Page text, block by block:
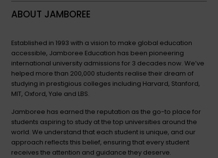
ABOUT JAMBOREE
Established in 1993 with a vision to make global education
accessible, Jamboree Education has been pioneering
international university admissions for 3 decades now. We’ve
helped more than 200,000 students realise their dream of
studying in prestigious colleges including Harvard, Stanford,
MIT, Oxford, Yale and LBS.
Jamboree has earned the reputation as the go-to place for
students aspiring to study at the top universities around the
world. We understand that each student is unique, and our
approach reflects this belief, ensuring that every student
receives the attention and guidance they deserve.